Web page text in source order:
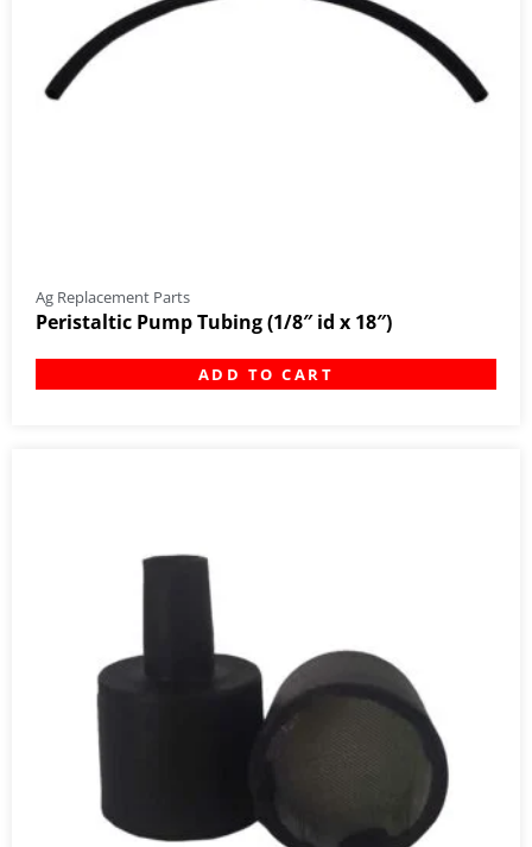
Ag Replacement Parts
Peristaltic Pump Tubing (1/8″ id x 18″)
ADD TO CART